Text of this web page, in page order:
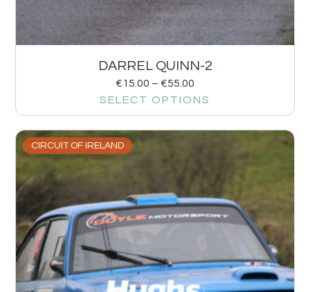
DARREL QUINN-2
€15.00 – €55.00
SELECT OPTIONS
CIRCUIT OF IRELAND